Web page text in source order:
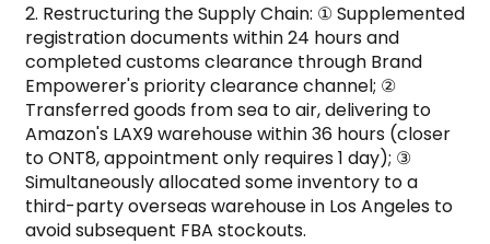
2. Restructuring the Supply Chain: ① Supplemented
registration documents within 24 hours and
completed customs clearance through Brand
Empowerer's priority clearance channel; ②
Transferred goods from sea to air, delivering to
Amazon's LAX9 warehouse within 36 hours (closer
to ONT8, appointment only requires 1 day); ③
Simultaneously allocated some inventory to a
third-party overseas warehouse in Los Angeles to
avoid subsequent FBA stockouts.